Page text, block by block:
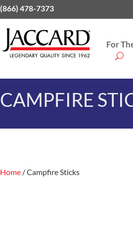
(866) 478-7373
For
CAMPFIRE
Home / Campfire Sticks